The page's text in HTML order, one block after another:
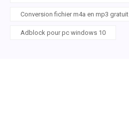
Conversion fichier m4a en mp3 gratuit
Adblock pour pc windows 10